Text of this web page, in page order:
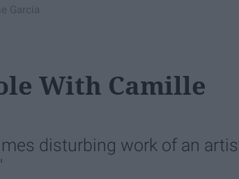
Garcia
With Camille
disturbing work of an